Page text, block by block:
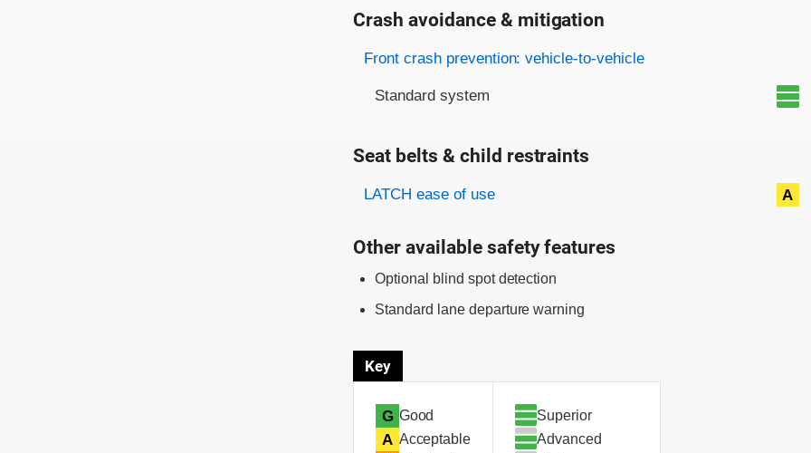
Crash avoidance & mitigation
Evaluation criteria
Rating
Front crash prevention: vehicle-to-vehicle
Standard system
Seat belts & child restraints
Evaluation criteria
Rating
LATCH ease of use A
Other available safety features
Optional blind spot detection
Standard lane departure warning
Key
G Good
A Acceptable
Superior
Advanced